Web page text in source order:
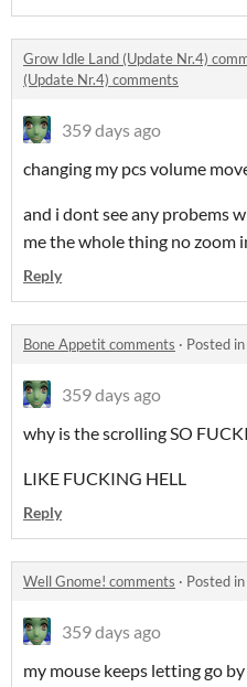
Grow Idle Land (Update Nr.4)
(Update Nr.4) comments
359 days ago
changing my pcs volume
and i dont see any probems
me the whole thing no zoom
Reply
Bone Appetit comments · Posted in
359 days ago
why is the scrolling SO
LIKE FUCKING HELL
Reply
Well Gnome! comments · Posted in
359 days ago
my mouse keeps letting go